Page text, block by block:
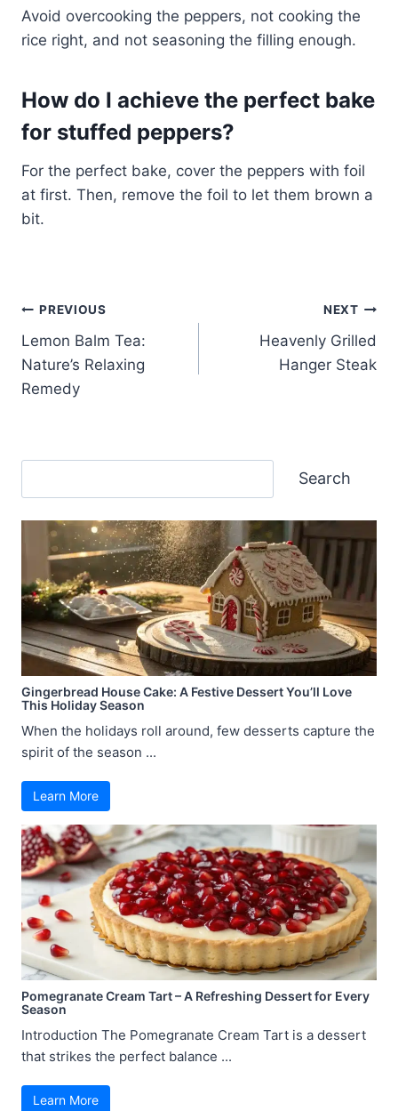
Avoid overcooking the peppers, not cooking the
rice right, and not seasoning the filling enough.
How do I achieve the perfect bake
for stuffed peppers?
For the perfect bake, cover the peppers with foil
at first. Then, remove the foil to let them brown a
bit.
Post
navigation
PREVIOUS
Lemon Balm Tea:
Nature’s Relaxing
Remedy
NEXT
Heavenly Grilled
Hanger Steak
Search
Gingerbread House Cake: A Festive Dessert You’ll Love
This Holiday Season
When the holidays roll around, few desserts capture the
spirit of the season ...
Learn More
Pomegranate Cream Tart – A Refreshing Dessert for Every
Season
Introduction The Pomegranate Cream Tart is a dessert
that strikes the perfect balance ...
Learn More